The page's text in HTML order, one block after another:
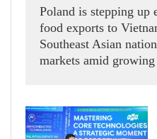
Poland is stepping up
food exports to
Southeast Asian
markets amid